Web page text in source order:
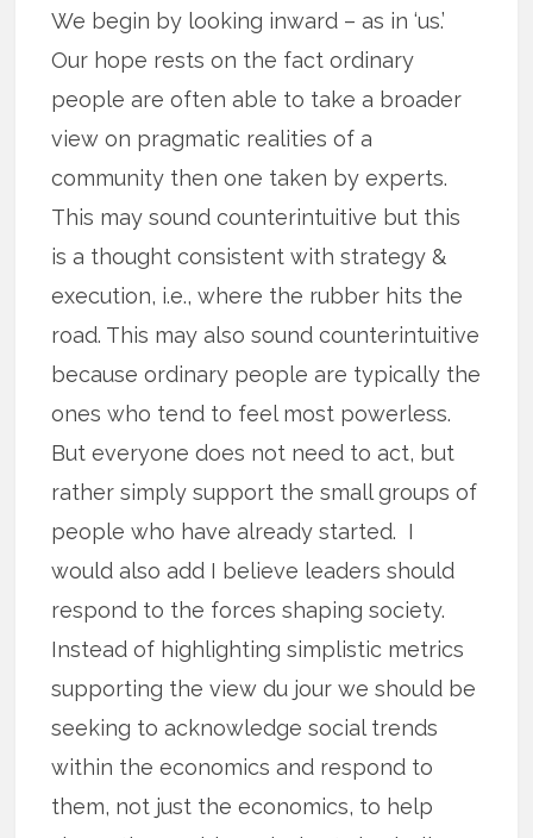
We begin by looking inward – as in ‘us.’
Our hope rests on the fact ordinary
people are often able to take a broader
view on pragmatic realities of a
community then one taken by experts.
This may sound counterintuitive but this
is a thought consistent with strategy &
execution, i.e., where the rubber hits the
road. This may also sound counterintuitive
because ordinary people are typically the
ones who tend to feel most powerless.
But everyone does not need to act, but
rather simply support the small groups of
people who have already started. I
would also add I believe leaders should
respond to the forces shaping society.
Instead of highlighting simplistic metrics
supporting the view du jour we should be
seeking to acknowledge social trends
within the economics and respond to
them, not just the economics, to help